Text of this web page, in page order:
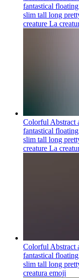
fantastical
slim tall long
creature La
Colorful Abstract
fantastical
slim tall long
creature La
Colorful Abstract
fantastical
slim tall long
creatura emoji